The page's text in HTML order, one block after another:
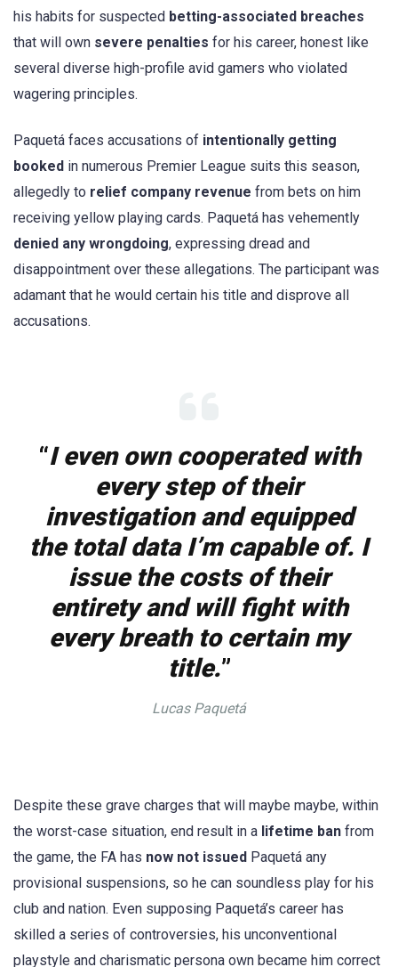
his habits for suspected betting-associated breaches
that will own severe penalties for his career, honest like
several diverse high-profile avid gamers who violated
wagering principles.
Paquetá faces accusations of intentionally getting
booked in numerous Premier League suits this season,
allegedly to relief company revenue from bets on him
receiving yellow playing cards. Paquetá has vehemently
denied any wrongdoing, expressing dread and
disappointment over these allegations. The participant was
adamant that he would certain his title and disprove all
accusations.
“I even own cooperated with
every step of their
investigation and equipped
the total data I’m capable of. I
issue the costs of their
entirety and will fight with
every breath to certain my
title.”
Lucas Paquetá
Despite these grave charges that will maybe maybe, within
the worst-case situation, end result in a lifetime ban from
the game, the FA has now not issued Paquetá any
provisional suspensions, so he can soundless play for his
club and nation. Even supposing Paquetá’s career has
skilled a series of controversies, his unconventional
playstyle and charismatic persona own became him correct